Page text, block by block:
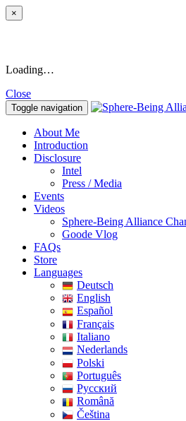
×
Loading…
Close
Toggle navigation
About Me
Introduction
Disclosure
Intel
Press / Media
Events
Videos
Sphere-Being Alliance
Goode Vlog
FAQs
Store
Languages
Deutsch
English
Español
Français
Italiano
Nederlands
Polski
Português
Pусский
Română
Čeština